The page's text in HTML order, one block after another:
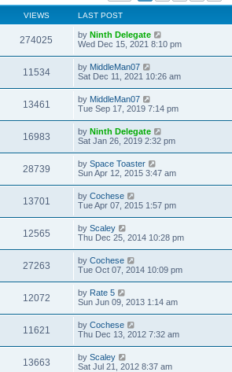
VIEWS LAST POST
274025 by Ninth Delegate
Wed Dec 15, 2021 8:10 pm
11534 by MiddleMan07
Sat Dec 11, 2021 10:26 am
13461 by MiddleMan07
Tue Sep 17, 2019 7:14 pm
16983 by Ninth Delegate
Sat Jan 26, 2019 2:32 pm
28739 by Space Toaster
Sun Apr 12, 2015 3:47 am
13701 by Cochese
Tue Apr 07, 2015 1:57 pm
12565 by Scaley
Thu Dec 25, 2014 10:28 pm
27263 by Cochese
Tue Oct 07, 2014 10:09 pm
12072 by Rate 5
Sun Jun 09, 2013 1:14 am
11621 by Cochese
Thu Dec 13, 2012 7:32 am
13663 by Scaley
Sat Jul 21, 2012 8:37 am